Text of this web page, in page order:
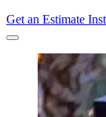
Get an Estimate